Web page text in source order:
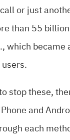
or just
than 55
which became
users.
stop these,
and
each